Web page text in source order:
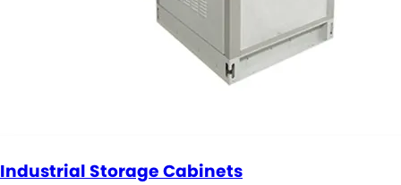
Industrial Storage Cabinets